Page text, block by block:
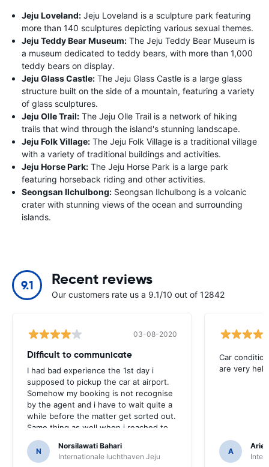
Jeju Loveland: Jeju Loveland is a sculpture park featuring
more than 140 sculptures depicting various sexual themes.
Jeju Teddy Bear Museum: The Jeju Teddy Bear Museum is
a museum dedicated to teddy bears, with more than 1,000
teddy bears on display.
Jeju Glass Castle: The Jeju Glass Castle is a large glass
structure built on the side of a mountain, featuring a variety
of glass sculptures.
Jeju Olle Trail: The Jeju Olle Trail is a network of hiking
trails that wind through the island's stunning landscape.
Jeju Folk Village: The Jeju Folk Village is a traditional village
with a variety of traditional buildings and activities.
Jeju Horse Park: The Jeju Horse Park is a large park
featuring horseback riding and other activities.
Seongsan Ilchulbong: Seongsan Ilchulbong is a volcanic
crater with stunning views of the ocean and surrounding
islands.
9.1 Recent reviews
Our customers rate us a 9.1/10 out of 12842
03-08-2020
Difficult to communicate
I had bad experience the 1st day i
supposed to pickup the car at airport.
Somehow my booking is not recognise
by the agent and i have to wait quite a
while before the matter get sorted out.
Same thing as well when i reached to
the car collection time. Its a bit of
embarrassment as it look like i didnt
book and pay for the car. I printed the
N
Norsilawati Bahari
Internationale luchthaven Jeju
Car
are very
A
Arief